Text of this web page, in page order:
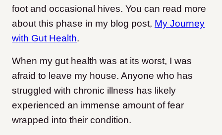
foot and occasional hives. You can read more
about this phase in my blog post, My Journey
with Gut Health.
When my gut health was at its worst, I was
afraid to leave my house. Anyone who has
struggled with chronic illness has likely
experienced an immense amount of fear
wrapped into their condition.